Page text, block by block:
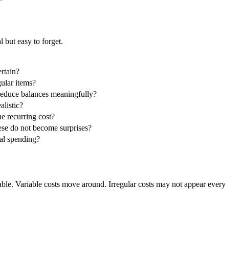
but easy to forget.
items?
balances meaningfully?
recurring cost?
do not become surprises?
spending?
Variable costs move around. Irregular costs may not appear every